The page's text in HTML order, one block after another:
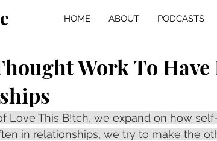
HOME ABOUT PODCASTS
Work To Have
Love This B!tch, we expand on how
in relationships, we try to make the